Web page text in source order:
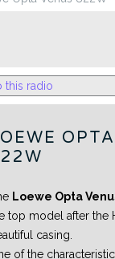
this radio
Loewe Opta
top model after the
casing.
of the